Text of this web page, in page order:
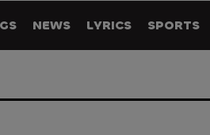
NEWS LYRICS SPORTS